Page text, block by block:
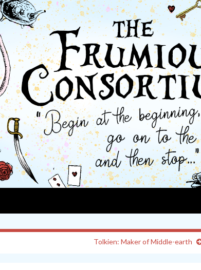
Tolkien: Maker of Middle-earth